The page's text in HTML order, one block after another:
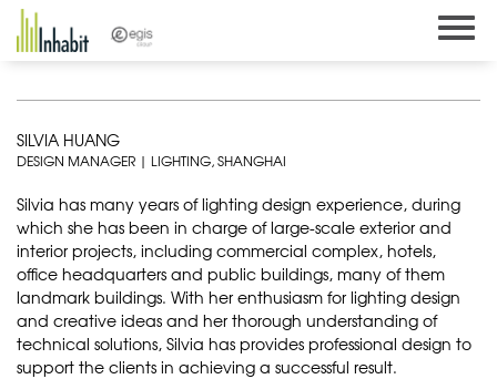
Skip
content
SILVIA HUANG
DESIGN MANAGER | LIGHTING, SHANGHAI
Silvia has many years of lighting design experience, during
which she has been in charge of large-scale exterior and
interior projects, including commercial complex, hotels,
office headquarters and public buildings, many of them
landmark buildings. With her enthusiasm for lighting design
and creative ideas and her thorough understanding of
technical solutions, Silvia has provides professional design to
support the clients in achieving a successful result.